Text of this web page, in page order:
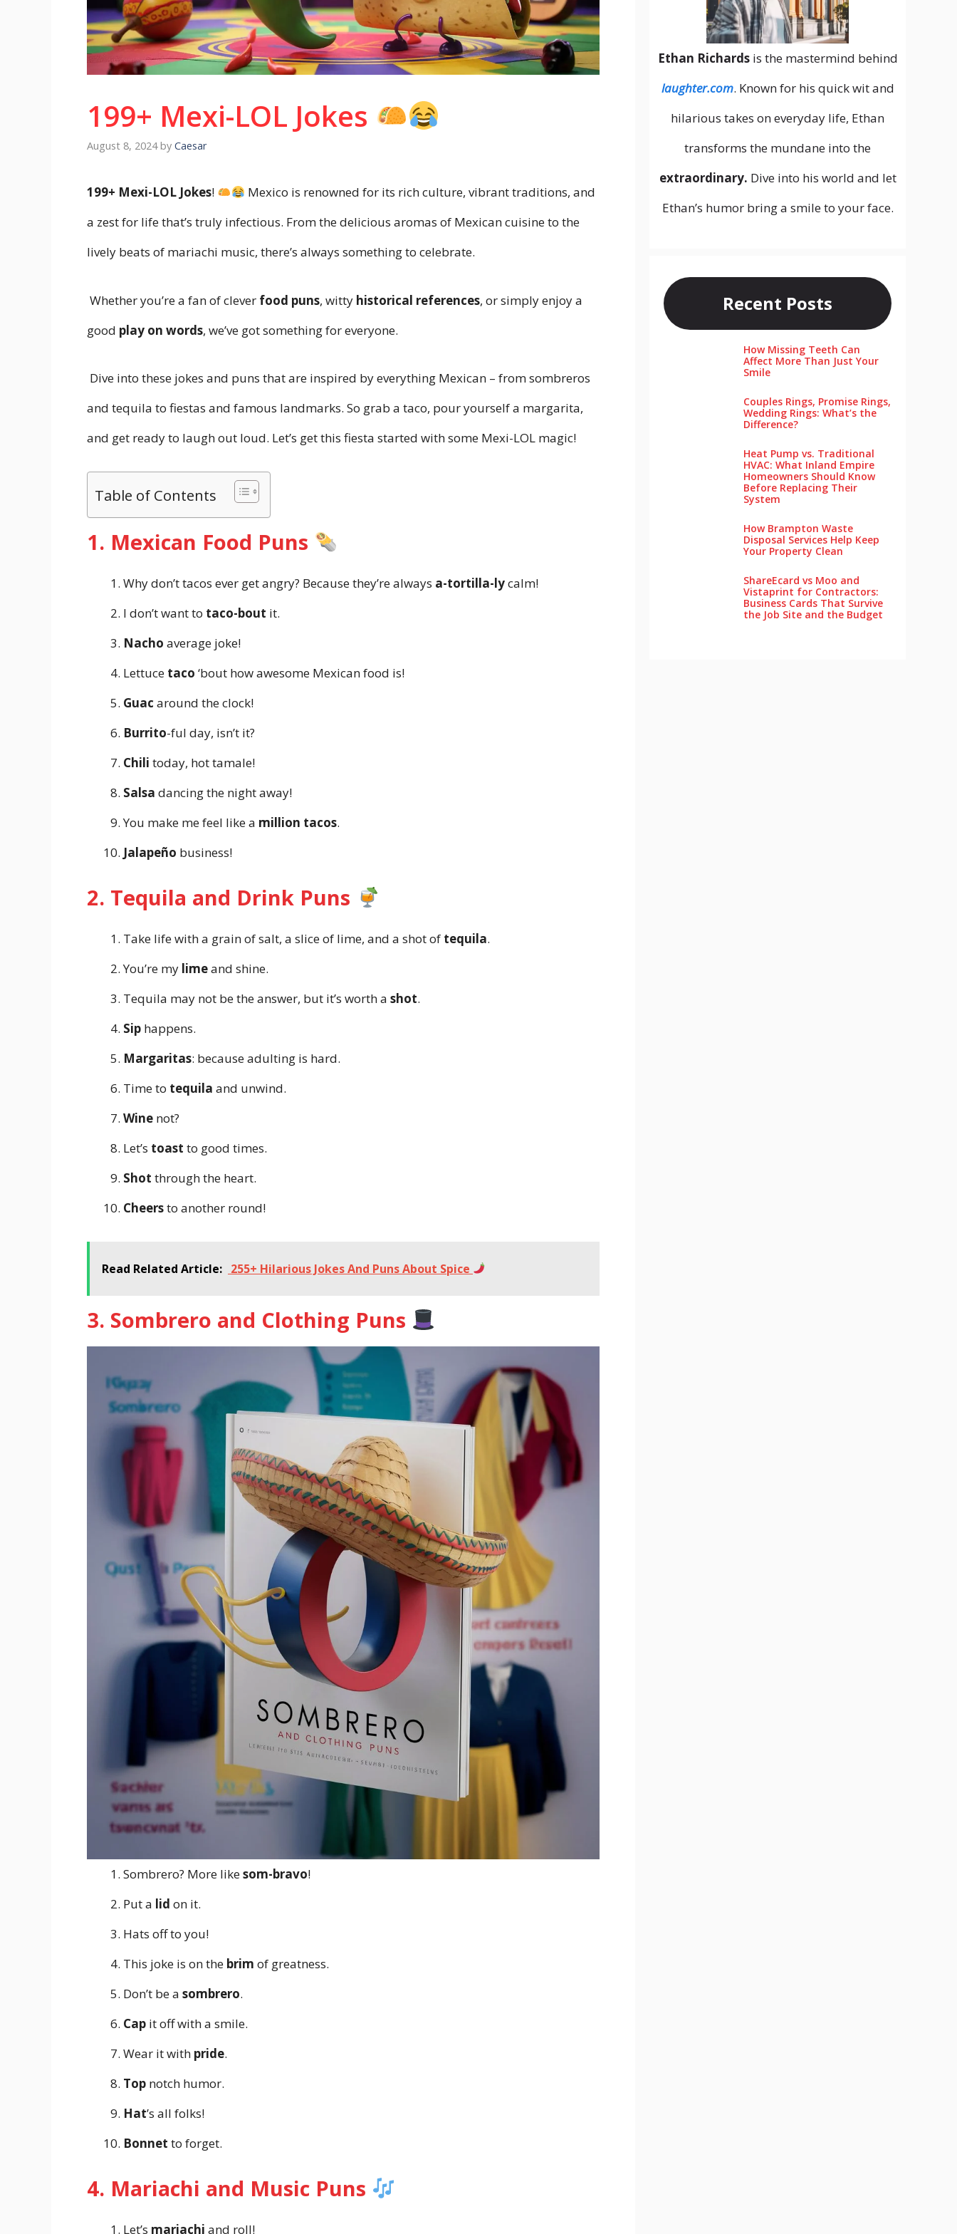
199+ Mexi-LOL Jokes
August 8, 2024 by Caesar
199+ Mexi-LOL Jokes!
Mexico is renowned for its rich culture, vibrant traditions, and
a zest for life that’s truly infectious. From the delicious aromas of Mexican cuisine to the
lively beats of mariachi music, there’s always something to celebrate.
Whether you’re a fan of clever food puns, witty historical references, or simply enjoy a
good play on words, we’ve got something for everyone.
Dive into these jokes and puns that are inspired by everything Mexican – from sombreros
and tequila to fiestas and famous landmarks. So grab a taco, pour yourself a margarita,
and get ready to laugh out loud. Let’s get this fiesta started with some Mexi-LOL magic!
Table of Contents
1. Mexican Food Puns
Why don’t tacos ever get angry? Because they’re always a-tortilla-lycalm!
I don’t want to taco-bout it.
Nacho average joke!
Lettuce taco ‘bout how awesome Mexican food is!
Guac around the clock!
Burrito-ful day, isn’t it?
Chili today, hot tamale!
Salsa dancing the night away!
You make me feel like a million tacos.
Jalapeño business!
2. Tequila and Drink Puns
Take life with a grain of salt, a slice of lime, and a shot of tequila.
You’re my limeand shine.
Tequila may not be the answer, but it’s worth a shot.
Sip happens.
Margaritas: because adulting is hard.
Time to tequila and unwind.
Wine not?
Let’s toast to good times.
Shot through the heart.
Cheersto another round!
Read Related Article: 255+ Hilarious Jokes And Puns About Spice
3. Sombrero and Clothing Puns
Sombrero? More likesom-bravo!
Put a lid on it.
Hats off to you!
This joke is on the brim of greatness.
Don’t be a sombrero.
Cap it off with a smile.
Wear it with pride.
Top notch humor.
Hat’s all folks!
Bonnet to forget.
4. Mariachi and Music Puns
Let’s mariachi and roll!
Ethan Richardsis the mastermind behind
laughter.com. Known for his quick wit and
hilarious takes on everyday life, Ethan
transforms the mundane into the
extraordinary. Dive into his world and let
Ethan’s humor bring a smile to your face.
Recent Posts
How Missing Teeth Can
Affect More Than Just Your
Smile
Couples Rings, Promise Rings,
Wedding Rings: What’s the
Difference?
Heat Pump vs. Traditional
HVAC: What Inland Empire
Homeowners Should Know
Before Replacing Their
System
How Brampton Waste
Disposal Services Help Keep
Your Pro‌perty‌ Clea‌n
ShareEcard vs Moo and
Vistaprint for Contractors:
Business Cards That Survive
the Job Site and the Budget